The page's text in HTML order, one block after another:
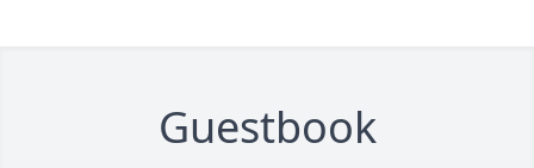
Guestbook